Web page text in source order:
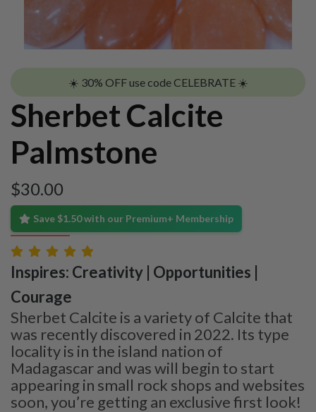
☀️ 30% OFF use code CELEBRATE ☀️
Sherbet Calcite
Palmstone
$30.00
Save $1.50 with our Premium+ Membership
Inspires: Creativity | Opportunities |
Courage
Sherbet Calcite is a variety of Calcite that
was recently discovered in 2022. Its type
locality is in the island nation of
Madagascar and was will begin to start
appearing in small rock shops and websites
soon, you’re getting an exclusive first look!